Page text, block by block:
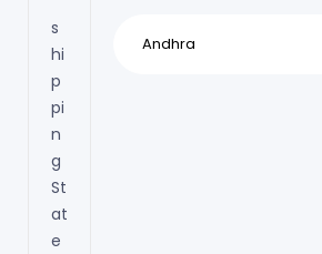
s
hi
p
pi
n
g
St
at
e